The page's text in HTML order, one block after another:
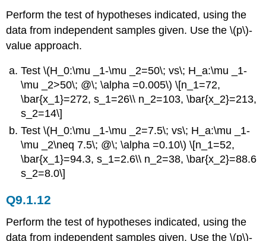
Perform the test of hypotheses indicated, using the
data from independent samples given. Use the \(p\)-
value approach.
Test \(H_0:\mu _1-\mu _2=50\; vs\; H_a:\mu _1-
\mu _2>50\; @\; \alpha =0.005\) \[n_1=72,
\bar{x_1}=272, s_1=26\\ n_2=103, \bar{x_2}=213,
s_2=14\]
Test \(H_0:\mu _1-\mu _2=7.5\; vs\; H_a:\mu _1-
\mu _2\neq 7.5\; @\; \alpha =0.10\) \[n_1=52,
\bar{x_1}=94.3, s_1=2.6\\ n_2=38, \bar{x_2}=88.6
s_2=8.0\]
Q9.1.12
Perform the test of hypotheses indicated, using the
data from independent samples given. Use the \(p\)-